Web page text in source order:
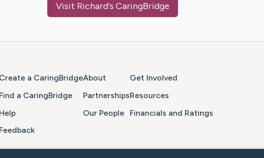
Visit Richard's CaringBridge
Create a CaringBridge
Find a CaringBridge
Help
Feedback
About
Partnerships
Our People
Get Involved
Resources
Financials and Ratings